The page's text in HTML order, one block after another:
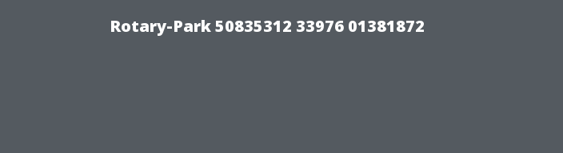
Rotary-Park 50835312 33976 01381872